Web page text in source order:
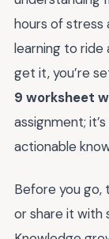
hours of stress
learning to
get it, you’re
9 worksheet
assignment;
actionable
Before you go,
or share it with